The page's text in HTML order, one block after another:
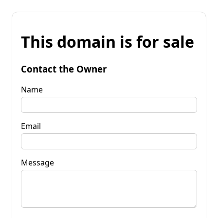
This domain is for sale
Contact the Owner
Name
Email
Message